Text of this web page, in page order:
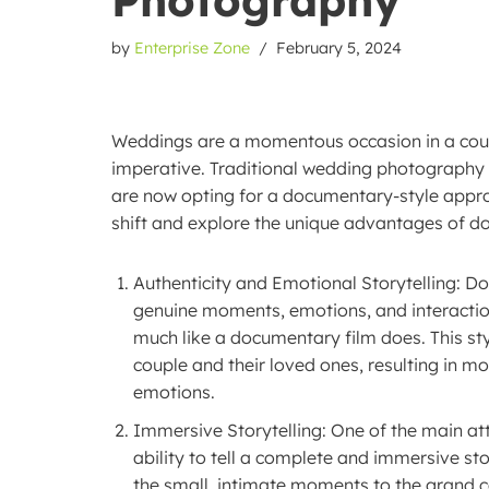
by Enterprise Zone February 5, 2024
Weddings are a momentous occasion in a
imperative. Traditional wedding
are now opting for a documentary-style
shift and explore the unique advantages of
Authenticity and Emotional Storytelling:
genuine moments, emotions, and
much like a documentary film does. This
couple and their loved ones, resulting in
emotions.
Immersive Storytelling: One of the main
ability to tell a complete and immersive
the small, intimate moments to the grand